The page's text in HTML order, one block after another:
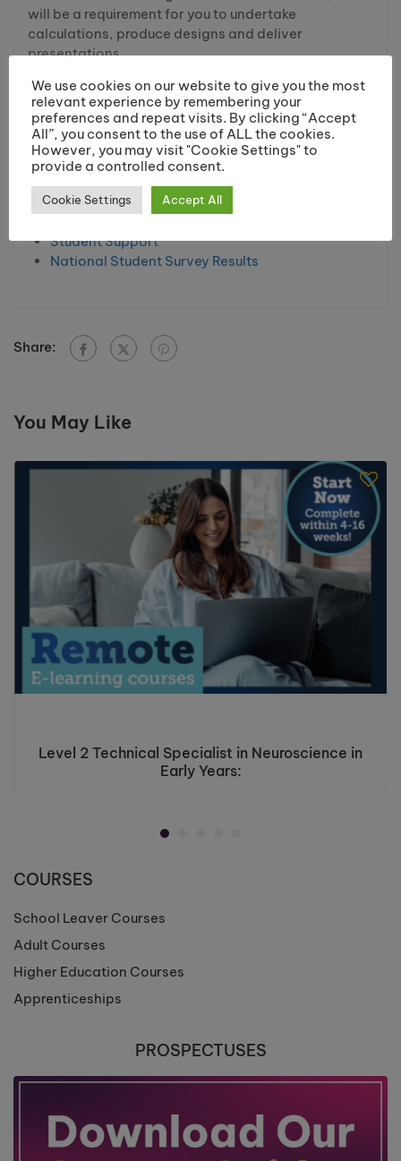
will be a requirement for you to undertake
calculations, produce designs and deliver
presentations.
Higher Education Links
Higher Education Homepage
Higher Education Courses
Student Finance
Pre University Courses
Student Support
National Student Survey Results
Share:
You May Like
Level 2 Technical Specialist in Neuroscience in
Early Years:
COURSES
School Leaver Courses
Adult Courses
Higher Education Courses
Apprenticeships
PROSPECTUSES
We use cookies on our website to give you the most
relevant experience by remembering your
preferences and repeat visits. By clicking “Accept
All”, you consent to the use of ALL the cookies.
However, you may visit "Cookie Settings" to
provide a controlled consent.
Cookie Settings Accept All